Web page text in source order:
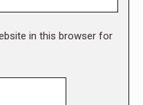
in this browser for